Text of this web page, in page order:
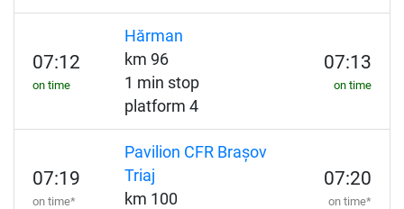
07:12
on time
Hărman
km 96
1 min stop
platform 4
07:13
on time
07:19
on time*
Pavilion CFR Brașov
Triaj
km 100
07:20
on time*